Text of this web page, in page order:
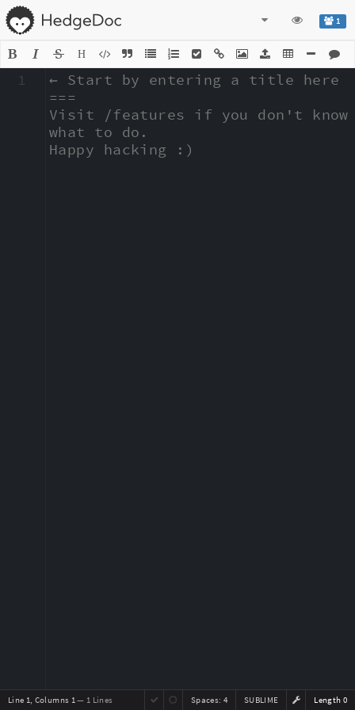
1
H
← Start by entering a title here
===
Visit /features if you don't know
what to do.
Happy hacking :)
1
Line 1, Columns 1— 1 Lines Length 0
SUBLIME
Spaces: 4